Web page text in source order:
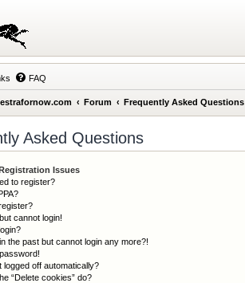
FAQ
Forum Frequently Asked Questions
Asked Questions
Issues
to register?
cannot login!
the past but cannot login any more?!
logged off automatically?
“Delete cookies” do?